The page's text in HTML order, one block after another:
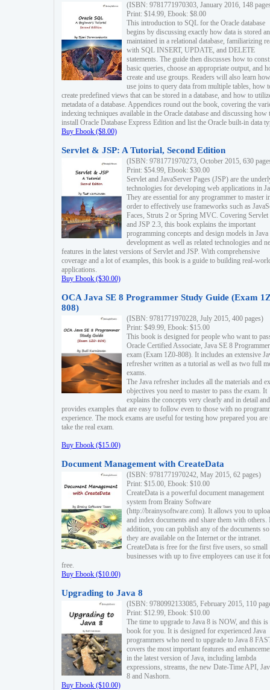
(ISBN: 9781771970303, January 2016, 148
Print: $14.99, Ebook: $8.00
This introduction to SQL for the Oracle database
begins by discussing exactly how data is stored
maintained in a relational database, familiarizing
with SQL INSERT, UPDATE, and DELETE
statements. The guide then discusses how to
basic queries, choose an appropriate output, and
create and use groups. Readers will also learn
use joins to query data from multiple tables, how
create predefined views that can be stored in a database, and how to
metadata of a database. Appendices round out the book, covering the
indexing techniques available in the Oracle database and discussing how
install Oracle Database Express Edition and list the Oracle built-in data
Buy Ebook ($8.00)
Servlet & JSP: A Tutorial, Second Edition
(ISBN: 9781771970273, October 2015, 630
Print: $54.99, Ebook: $30.00
Servlet and JavaServer Pages (JSP) are the
technologies for developing web applications in
They are essential for any programmer to master
order to effectively use frameworks such as
Faces, Struts 2 or Spring MVC. Covering Servlet
and JSP 2.3, this book explains the important
programming concepts and design models in
development as well as related technologies and
features in the latest versions of Servlet and JSP. With comprehensive
coverage and a lot of examples, this book is a guide to building real-
applications.
Buy Ebook ($30.00)
OCA Java SE 8 Programmer Study Guide (Exam
808)
(ISBN: 9781771970228, July 2015, 400 pages)
Print: $49.99, Ebook: $15.00
This book is designed for people who want to
Oracle Certified Associate, Java SE 8 Programmer
exam (Exam 1Z0-808). It includes an extensive
refresher written as a tutorial as well as two full
exams.
The Java refresher includes all the materials and
objectives you need to master to pass the exam. It
explains the concepts very clearly and in detail and
provides examples that are easy to follow even to those with no
experience. The mock exams are useful for testing how prepared you are
take the real exam.
Buy Ebook ($15.00)
Document Management with CreateData
(ISBN: 9781771970242, May 2015, 62 pages)
Print: $15.00, Ebook: $10.00
CreateData is a powerful document management
system from Brainy Software
(http://brainysoftware.com). It allows you to
and index documents and share them with others.
addition, you can publish any of the documents
they are available on the Internet or the intranet.
CreateData is free for the first five users, so small
businesses with up to five employees can use it
free.
Buy Ebook ($10.00)
Upgrading to Java 8
(ISBN: 9780992133085, February 2015, 110
Print: $12.99, Ebook: $10.00
The time to upgrade to Java 8 is NOW, and this is
book for you. It is designed for experienced Java
programmers who need to upgrade to Java 8
covers the most important features and
in the latest version of Java, including lambda
expressions, streams, the new Date-Time API,
8 and Nashorn.
Buy Ebook ($10.00)